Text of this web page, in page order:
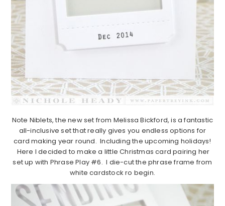
Note Niblets, the new set from Melissa Bickford, is a fantastic
all-inclusive set that really gives you endless options for
card making year round. Including the upcoming holidays!
Here I decided to make a little Christmas card pairing her
set up with Phrase Play #6. I die-cut the phrase frame from
white cardstock ro begin.